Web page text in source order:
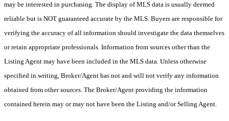
may be interested in purchasing. The display of MLS data is usually deemed
reliable but is NOT guaranteed accurate by the MLS. Buyers are responsible for
verifying the accuracy of all information should investigate the data themselves
or retain appropriate professionals. Information from sources other than the
Listing Agent may have been included in the MLS data. Unless otherwise
specified in writing, Broker/Agent has not and will not verify any information
obtained from other sources. The Broker/Agent providing the information
contained herein may or may not have been the Listing and/or Selling Agent.